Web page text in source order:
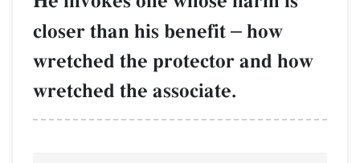
closer than his benefit – how
wretched the protector and how
wretched the associate.